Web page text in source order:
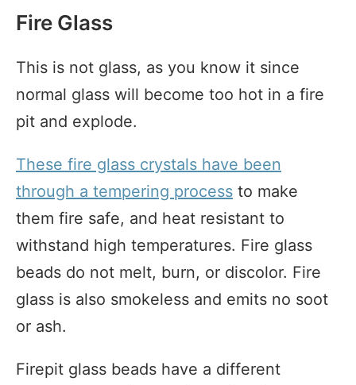
Fire Glass
This is not glass, as you know it since
normal glass will become too hot in a fire
pit and explode.
These fire glass crystals have been
through a tempering process to make
them fire safe, and heat resistant to
withstand high temperatures. Fire glass
beads do not melt, burn, or discolor. Fire
glass is also smokeless and emits no soot
or ash.
Firepit glass beads have a different